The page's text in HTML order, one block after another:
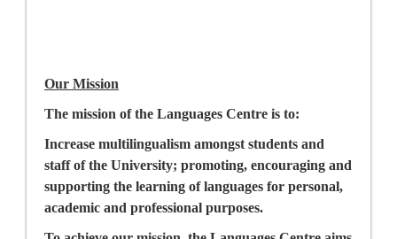
Our Mission
The mission of the Languages Centre is to:
Increase multilingualism amongst students and
staff of the University; promoting, encouraging and
supporting the learning of languages for personal,
academic and professional purposes.